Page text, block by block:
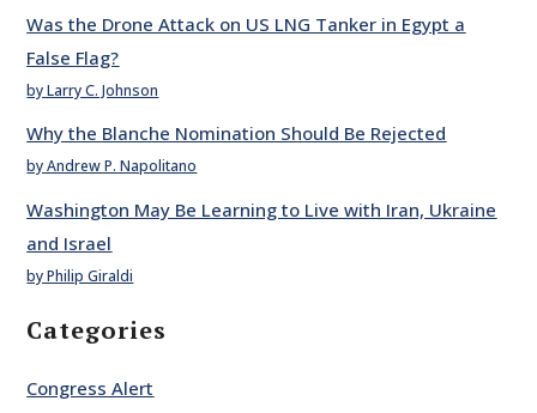
Was the Drone Attack on US LNG Tanker in Egypt a
False Flag?
by Larry C. Johnson
Why the Blanche Nomination Should Be Rejected
by Andrew P. Napolitano
Washington May Be Learning to Live with Iran, Ukraine
and Israel
by Philip Giraldi
Categories
Congress Alert